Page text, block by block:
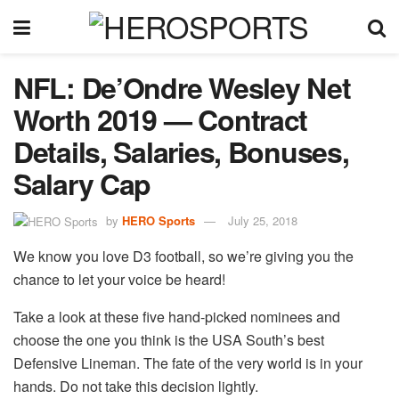
NFL: De’Ondre Wesley Net
Worth 2019 — Contract
Details, Salaries, Bonuses,
Salary Cap
by HERO Sports July 25, 2018
We know you love D3 football, so we’re giving you the
chance to let your voice be heard!
Take a look at these five hand-picked nominees and
choose the one you think is the USA South’s best
Defensive Lineman. The fate of the very world is in your
hands. Do not take this decision lightly.